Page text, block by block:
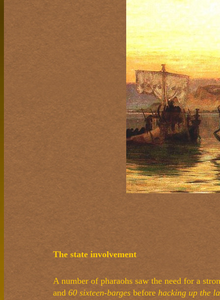
The state involvement
A number of pharaohs saw the need for a
and 60 sixteen-barges before hacking up the